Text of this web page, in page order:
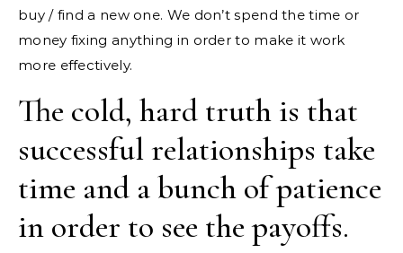
buy / find a new one. We don’t spend the time or
money fixing anything in order to make it work
more effectively.
The cold, hard truth is that
successful relationships take
time and a bunch of patience
in order to see the payoffs.